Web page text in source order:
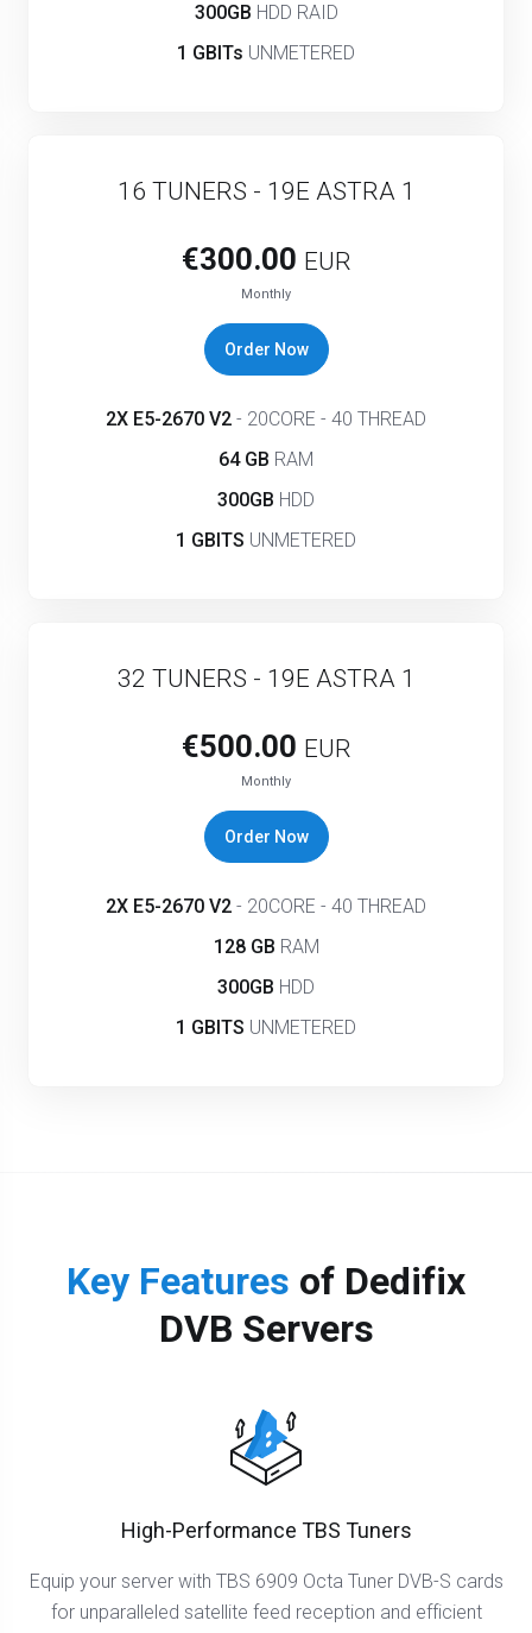
300GB HDD RAID
1 GBITs UNMETERED
16 TUNERS - 19E ASTRA 1
€300.00 EUR
Monthly
Order Now
2X E5-2670 V2 - 20CORE - 40 THREAD
64 GB RAM
300GB HDD
1 GBITS UNMETERED
32 TUNERS - 19E ASTRA 1
€500.00 EUR
Monthly
Order Now
2X E5-2670 V2 - 20CORE - 40 THREAD
128 GB RAM
300GB HDD
1 GBITS UNMETERED
Key Features of Dedifix
DVB Servers
High-Performance TBS Tuners
Equip your server with TBS 6909 Octa Tuner DVB-S cards
for unparalleled satellite feed reception and efficient